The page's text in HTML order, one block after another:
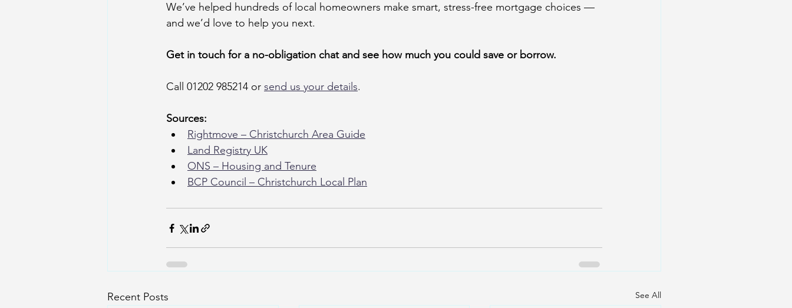
We’ve helped hundreds of local homeowners make smart, stress-free mortgage choices —
and we’d love to help you next.
Get in touch for a no-obligation chat and see how much you could save or borrow.
Call 01202 985214 or send us your details.
Sources:
Rightmove – Christchurch Area Guide
Land Registry UK
ONS – Housing and Tenure
BCP Council – Christchurch Local Plan
Recent Posts See All